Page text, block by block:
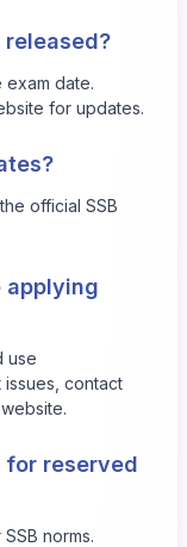
date.
for updates.
official SSB
use
contact
for reserved
norms.